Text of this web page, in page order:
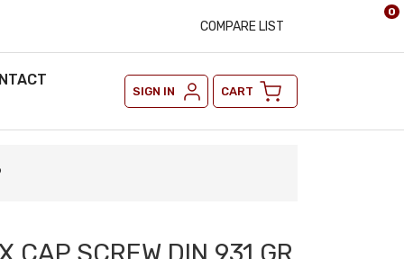
COMPARE LIST
SIGN IN CART
0